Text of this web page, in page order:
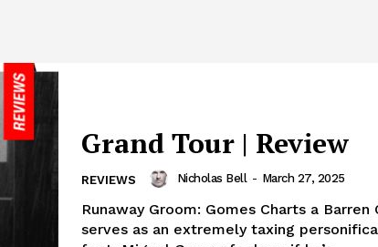
Grand Tour | Review
REVIEWS Nicholas Bell - March 27, 2025
Runaway Groom: Gomes Charts a Barren
serves as an extremely taxing